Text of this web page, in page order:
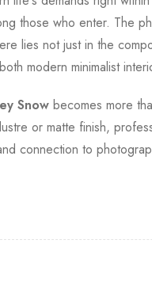
those who enter. The
lies not just in the
modern minimalist
Snow becomes more
or matte finish,
connection to